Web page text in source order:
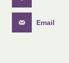
Email